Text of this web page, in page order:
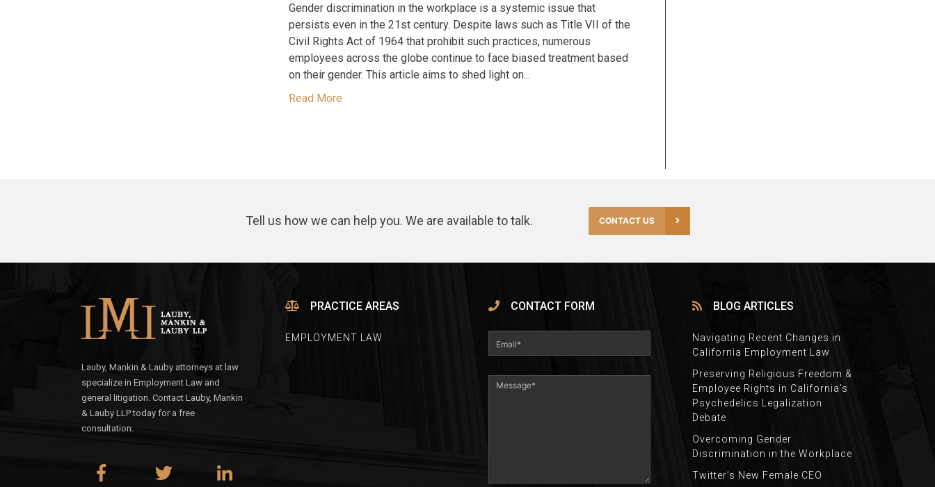
Gender discrimination in the workplace is a systemic issue that
persists even in the 21st century. Despite laws such as Title VII of the
Civil Rights Act of 1964 that prohibit such practices, numerous
employees across the globe continue to face biased treatment based
on their gender. This article aims to shed light on...
Read More
Tell us how we can help you. We are available to talk. CONTACT US
Lauby, Mankin & Lauby attorneys at law
specialize in Employment Law and
general litigation. Contact Lauby, Mankin
& Lauby LLP today for a free
consultation.
PRACTICE AREAS
EMPLOYMENT LAW
CONTACT FORM BLOG ARTICLES
Navigating Recent Changes in
California Employment Law
Preserving Religious Freedom &
Employee Rights in California’s
Psychedelics Legalization
Debate
Overcoming Gender
Discrimination in the Workplace
Twitter’s New Female CEO